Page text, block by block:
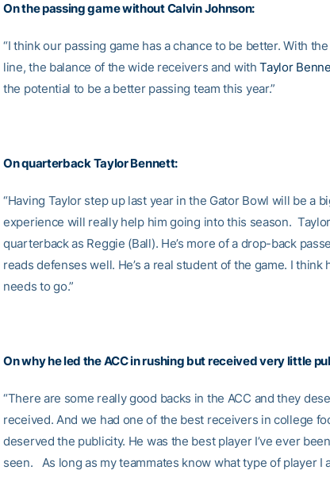
On the passing game withoutCalvin Johnson:
“I think our passing game has a chance to be better. With
line, the balance of the wide receivers and withTaylor
the potential to be a better passing team this year.”
On quarterbackTaylor Bennett:
“Having Taylor step up last year in the Gator Bowl will be a
experience will really help him going into this season.
quarterback as Reggie (Ball). He’s more of a drop-back
reads defenses well. He’s a real student of the game. I think
needs to go.”
On why he led the ACC in rushing but received very little
“There are some really good backs in the ACC and they
received. And we had one of the best receivers in college
deserved the publicity. He was the best player I’ve ever
seen. As long as my teammates know what type of player I